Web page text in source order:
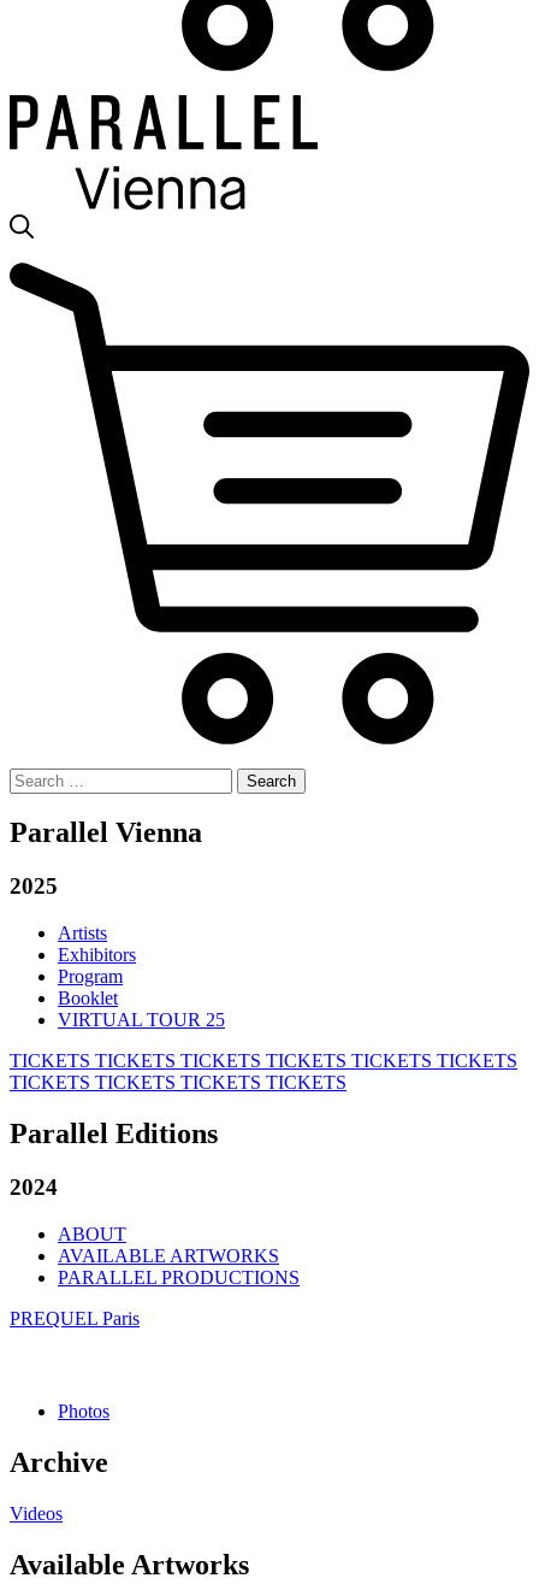
Search
for:
Parallel Vienna
2025
Artists
Exhibitors
Program
Booklet
VIRTUAL TOUR 25
TICKETS TICKETS TICKETS TICKETS TICKETS TICKETS
TICKETS TICKETS TICKETS TICKETS
Parallel Editions
2024
ABOUT
AVAILABLE ARTWORKS
PARALLEL PRODUCTIONS
PREQUEL Paris
Photos
Archive
Videos
Available Artworks